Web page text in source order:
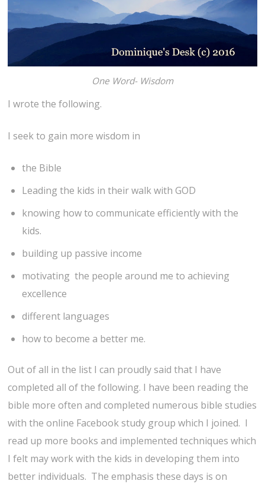
One Word- Wisdom
I wrote the following.
I seek to gain more wisdom in
the Bible
Leading the kids in their walk with GOD
knowing how to communicate efficiently with the
kids.
building up passive income
motivating the people around me to achieving
excellence
different languages
how to become a better me.
Out of all in the list I can proudly said that I have
completed all of the following. I have been reading the
bible more often and completed numerous bible studies
with the online Facebook study group which I joined. I
read up more books and implemented techniques which
I felt may work with the kids in developing them into
better individuals. The emphasis these days is on